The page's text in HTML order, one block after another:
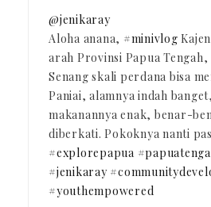
@jenikaray
Aloha anana, #minivlog
arah Provinsi Papua Tengah,
Senang skali perdana bisa
Paniai, alamnya indah
makanannya enak, benar-
diberkati. Pokoknya nanti
#explorepapua
#jenikaray
#youthempowered